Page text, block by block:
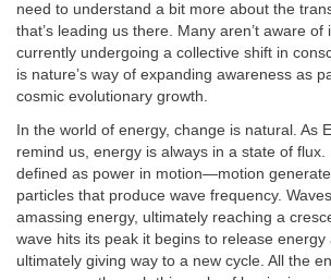
need to understand a bit more about the
that’s leading us there. Many aren’t aware of
currently undergoing a collective shift in
is nature’s way of expanding awareness as
cosmic evolutionary growth.
In the world of energy, change is natural. As
remind us, energy is always in a state of flux.
defined as power in motion—motion
particles that produce wave frequency.
amassing energy, ultimately reaching a
wave hits its peak it begins to release energy
ultimately giving way to a new cycle. All the